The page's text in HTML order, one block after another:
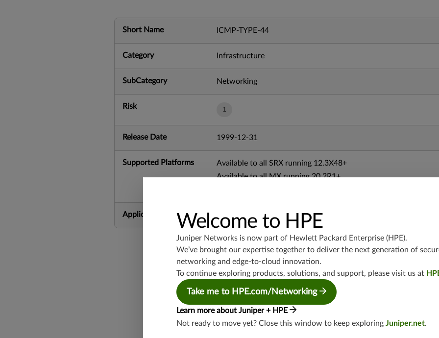
Short Name ICMP-TYPE-44
Category Infrastructure
SubCategory Networking
Risk 1
Release Date 1999-12-31
Supported Platforms
Available to all SRX running 12.3X48+
Available to all MX running 20.2R1+
Application Group junos-approot:applications:networking
Found a potential security threat?
Report a Vulnerability
Welcome to HPE
Juniper Networks is now part of Hewlett Packard Enterprise (HPE).
We’ve brought our expertise together to deliver the next generation of
networking and edge-to-cloud innovation.
To continue exploring products, solutions, and support, please visit us at
Take me to HPE.com/Networking
Learn more about Juniper + HPE
Not ready to move yet? Close this window to keep exploring Juniper.net.